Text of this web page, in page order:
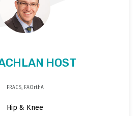
HOST
FRACS, FAOrthA
Hip & Knee